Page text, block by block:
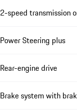
2-speed transmission
Power Steering plus
Rear-engine drive
Brake system with